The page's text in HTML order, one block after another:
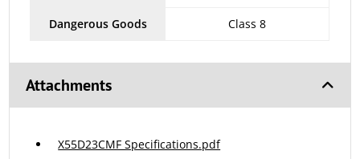
Dangerous Goods Class 8
Attachments
X55D23CMF Specifications.pdf